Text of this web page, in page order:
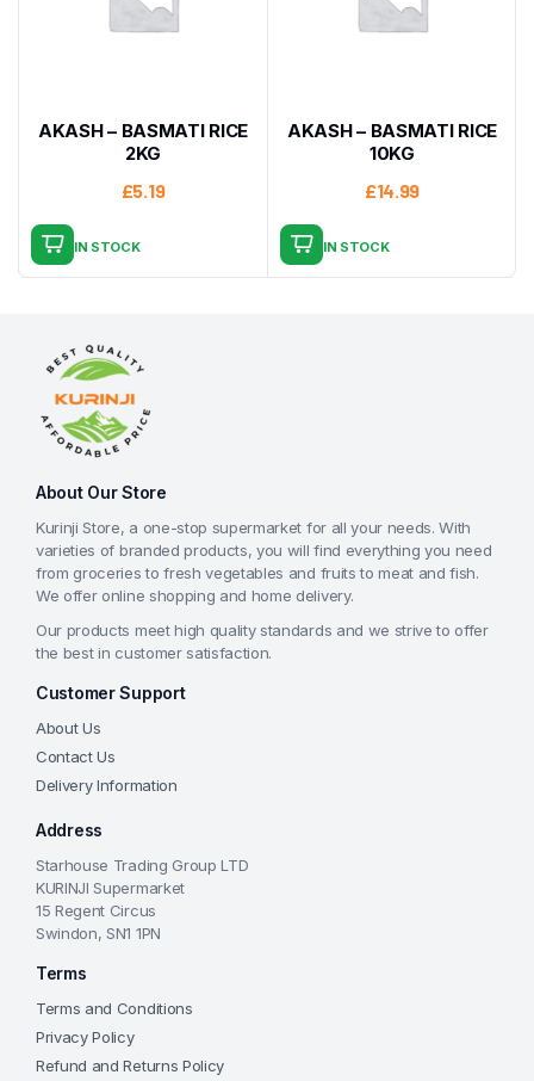
AKASH – BASMATI RICE
2KG
£5.19
IN STOCK
AKASH – BASMATI RICE
10KG
£14.99
IN STOCK
About Our Store
Kurinji Store, a one-stop supermarket for all your needs. With
varieties of branded products, you will find everything you need
from groceries to fresh vegetables and fruits to meat and fish.
We offer online shopping and home delivery.
Our products meet high quality standards and we strive to offer
the best in customer satisfaction.
Customer Support
About Us
Contact Us
Delivery Information
Address
Starhouse Trading Group LTD
KURINJI Supermarket
15 Regent Circus
Swindon, SN1 1PN
Terms
Terms and Conditions
Privacy Policy
Refund and Returns Policy